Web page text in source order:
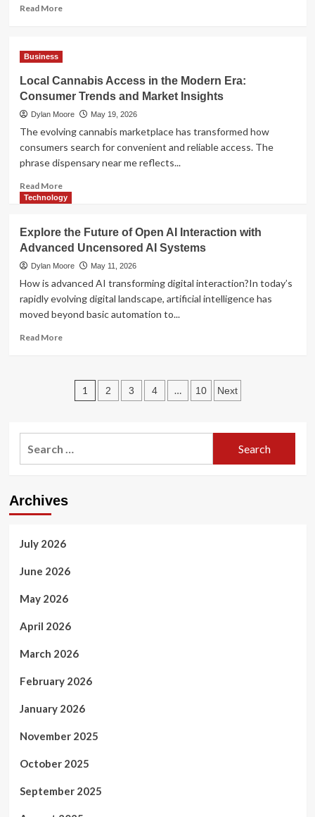
Read MoreRead
Guide
to
Eco-
Friendly
Tobacco
Beetle
Control
Business
Local Cannabis Access in the Modern Era:
Consumer Trends and Market Insights
Dylan Moore May 19, 2026
The evolving cannabis marketplace has transformed how
consumers search for convenient and reliable access. The
phrase dispensary near me reflects...
Read MoreRead
more
Cannabis
Access
in
Era:
Consumer
Technology
Explore the Future of Open AI Interaction with
Advanced Uncensored AI Systems
Dylan Moore May 11, 2026
How is advanced AI transforming digital interaction?In today’s
rapidly evolving digital landscape, artificial intelligence has
moved beyond basic automation to...
Read MoreRead
Future
Interaction
Uncensored
Posts
1 2 3 4 … 10 Next
Archives
July 2026
June 2026
May 2026
April 2026
March 2026
February 2026
January 2026
November 2025
October 2025
September 2025